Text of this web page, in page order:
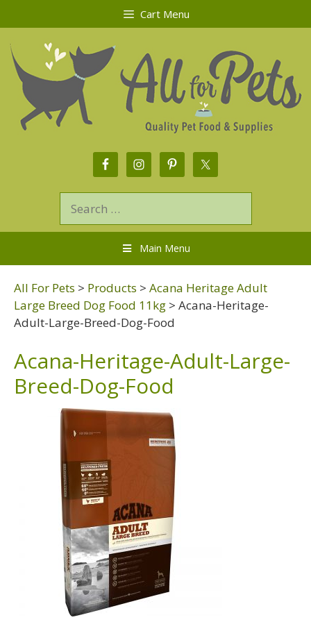
Cart Menu
Main Menu
All For Pets > Products > Acana Heritage Adult
Large Breed Dog Food 11kg > Acana-Heritage-
Adult-Large-Breed-Dog-Food
Acana-Heritage-Adult-Large-
Breed-Dog-Food